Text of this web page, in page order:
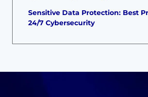
Sensitive Data Protection: Best
24/7 Cybersecurity